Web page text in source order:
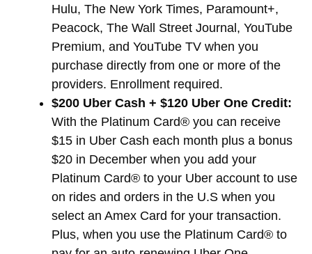
Hulu, The New York Times, Paramount+,
Peacock, The Wall Street Journal, YouTube
Premium, and YouTube TV when you
purchase directly from one or more of the
providers. Enrollment required.
$200 Uber Cash + $120 Uber One Credit:
With the Platinum Card® you can receive
$15 in Uber Cash each month plus a bonus
$20 in December when you add your
Platinum Card® to your Uber account to use
on rides and orders in the U.S when you
select an Amex Card for your transaction.
Plus, when you use the Platinum Card® to